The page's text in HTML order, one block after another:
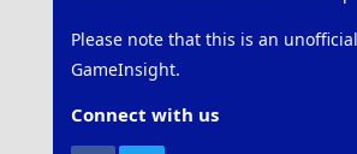
Please note that this is an
GameInsight.
Connect with us